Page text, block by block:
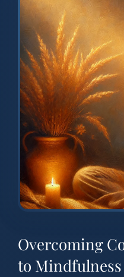
Overcoming
to Mindfulness